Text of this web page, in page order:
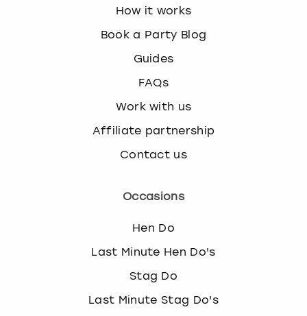
How it works
Book a Party Blog
Guides
FAQs
Work with us
Affiliate partnership
Contact us
Occasions
Hen Do
Last Minute Hen Do's
Stag Do
Last Minute Stag Do's